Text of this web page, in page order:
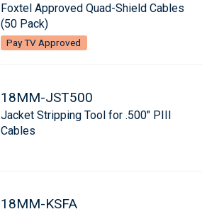
Foxtel Approved Quad-Shield Cables
(50 Pack)
Pay TV Approved
18MM-JST500
Jacket Stripping Tool for .500" PIII
Cables
18MM-KSFA